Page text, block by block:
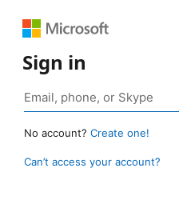
Sign in
No account? Create one!
Can’t access your account?